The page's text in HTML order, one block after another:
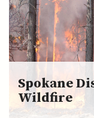
Spokane
Wildfire